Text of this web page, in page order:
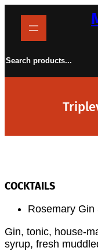
content
S
e
COCKTAILS
Rosemary Gin
Gin, tonic, house-
syrup, fresh